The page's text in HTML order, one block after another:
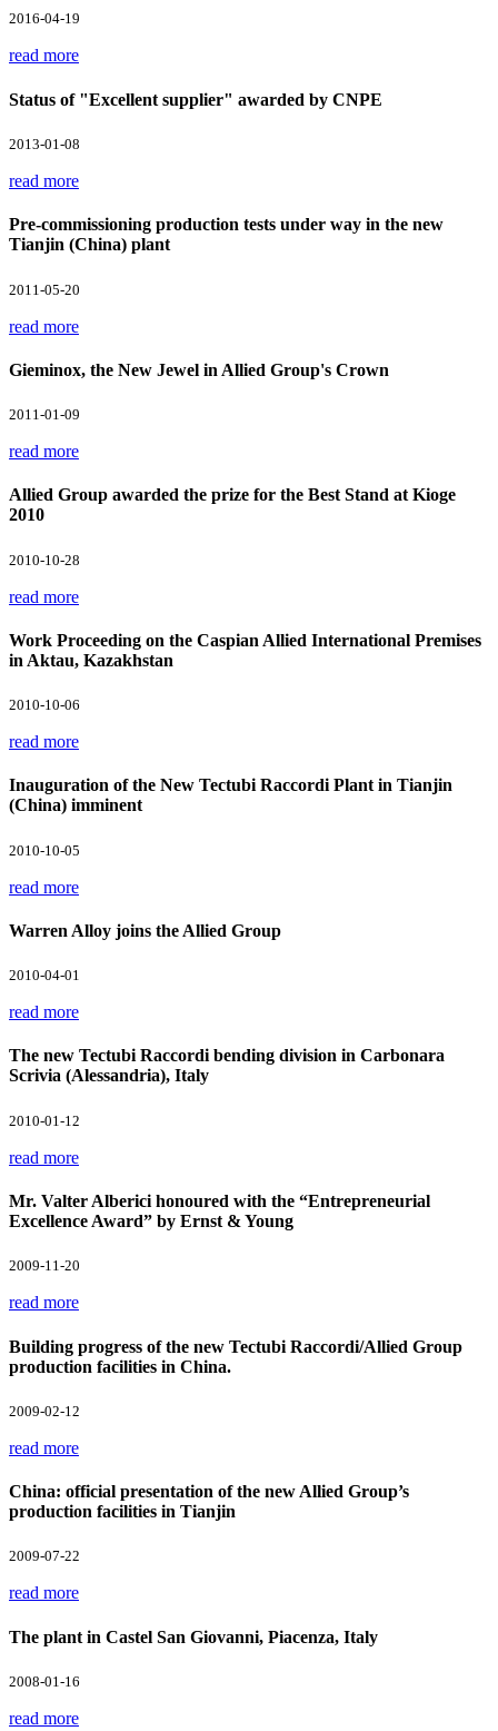
2016-04-19
read more
Status of "Excellent supplier" awarded by CNPE
2013-01-08
read more
Pre-commissioning production tests under way in the new
Tianjin (China) plant
2011-05-20
read more
Gieminox, the New Jewel in Allied Group's Crown
2011-01-09
read more
Allied Group awarded the prize for the Best Stand at Kioge
2010
2010-10-28
read more
Work Proceeding on the Caspian Allied International Premises
in Aktau, Kazakhstan
2010-10-06
read more
Inauguration of the New Tectubi Raccordi Plant in Tianjin
(China) imminent
2010-10-05
read more
Warren Alloy joins the Allied Group
2010-04-01
read more
The new Tectubi Raccordi bending division in Carbonara
Scrivia (Alessandria), Italy
2010-01-12
read more
Mr. Valter Alberici honoured with the “Entrepreneurial
Excellence Award” by Ernst & Young
2009-11-20
read more
Building progress of the new Tectubi Raccordi/Allied Group
production facilities in China.
2009-02-12
read more
China: official presentation of the new Allied Group’s
production facilities in Tianjin
2009-07-22
read more
The plant in Castel San Giovanni, Piacenza, Italy
2008-01-16
read more